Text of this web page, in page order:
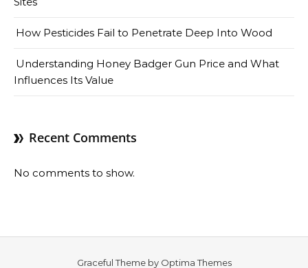
How Pesticides Fail to Penetrate Deep Into Wood
Understanding Honey Badger Gun Price and What
Influences Its Value
Recent Comments
No comments to show.
Graceful Theme by Optima Themes